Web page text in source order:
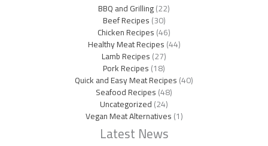
BBQ and Grilling(22)
Beef Recipes(30)
Chicken Recipes(46)
Healthy Meat Recipes(44)
Lamb Recipes(27)
Pork Recipes(18)
Quick and Easy Meat Recipes(40)
Seafood Recipes(48)
Uncategorized(24)
Vegan Meat Alternatives(1)
Latest News